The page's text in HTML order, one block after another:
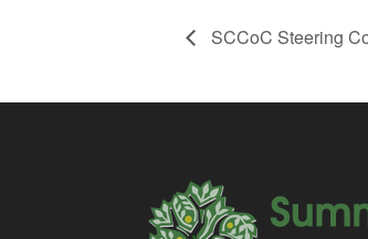
SCCoC Steering